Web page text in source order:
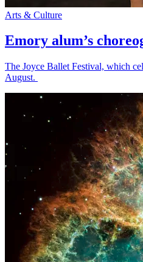
Arts & Culture
Emory alum’s
The Joyce Ballet Festival, which
August.